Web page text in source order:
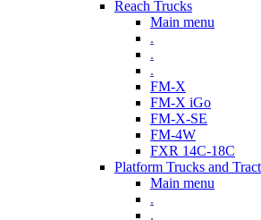
Reach Trucks
Main menu
.
.
.
FM-X
FM-X iGo
FM-X-SE
FM-4W
FXR 14C-18C
Platform Trucks and
Main menu
.
.